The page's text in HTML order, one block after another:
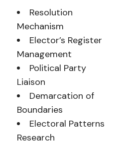
Resolution
Mechanism
Elector’s Register
Management
Political Party
Liaison
Demarcation of
Boundaries
Electoral Patterns
Research